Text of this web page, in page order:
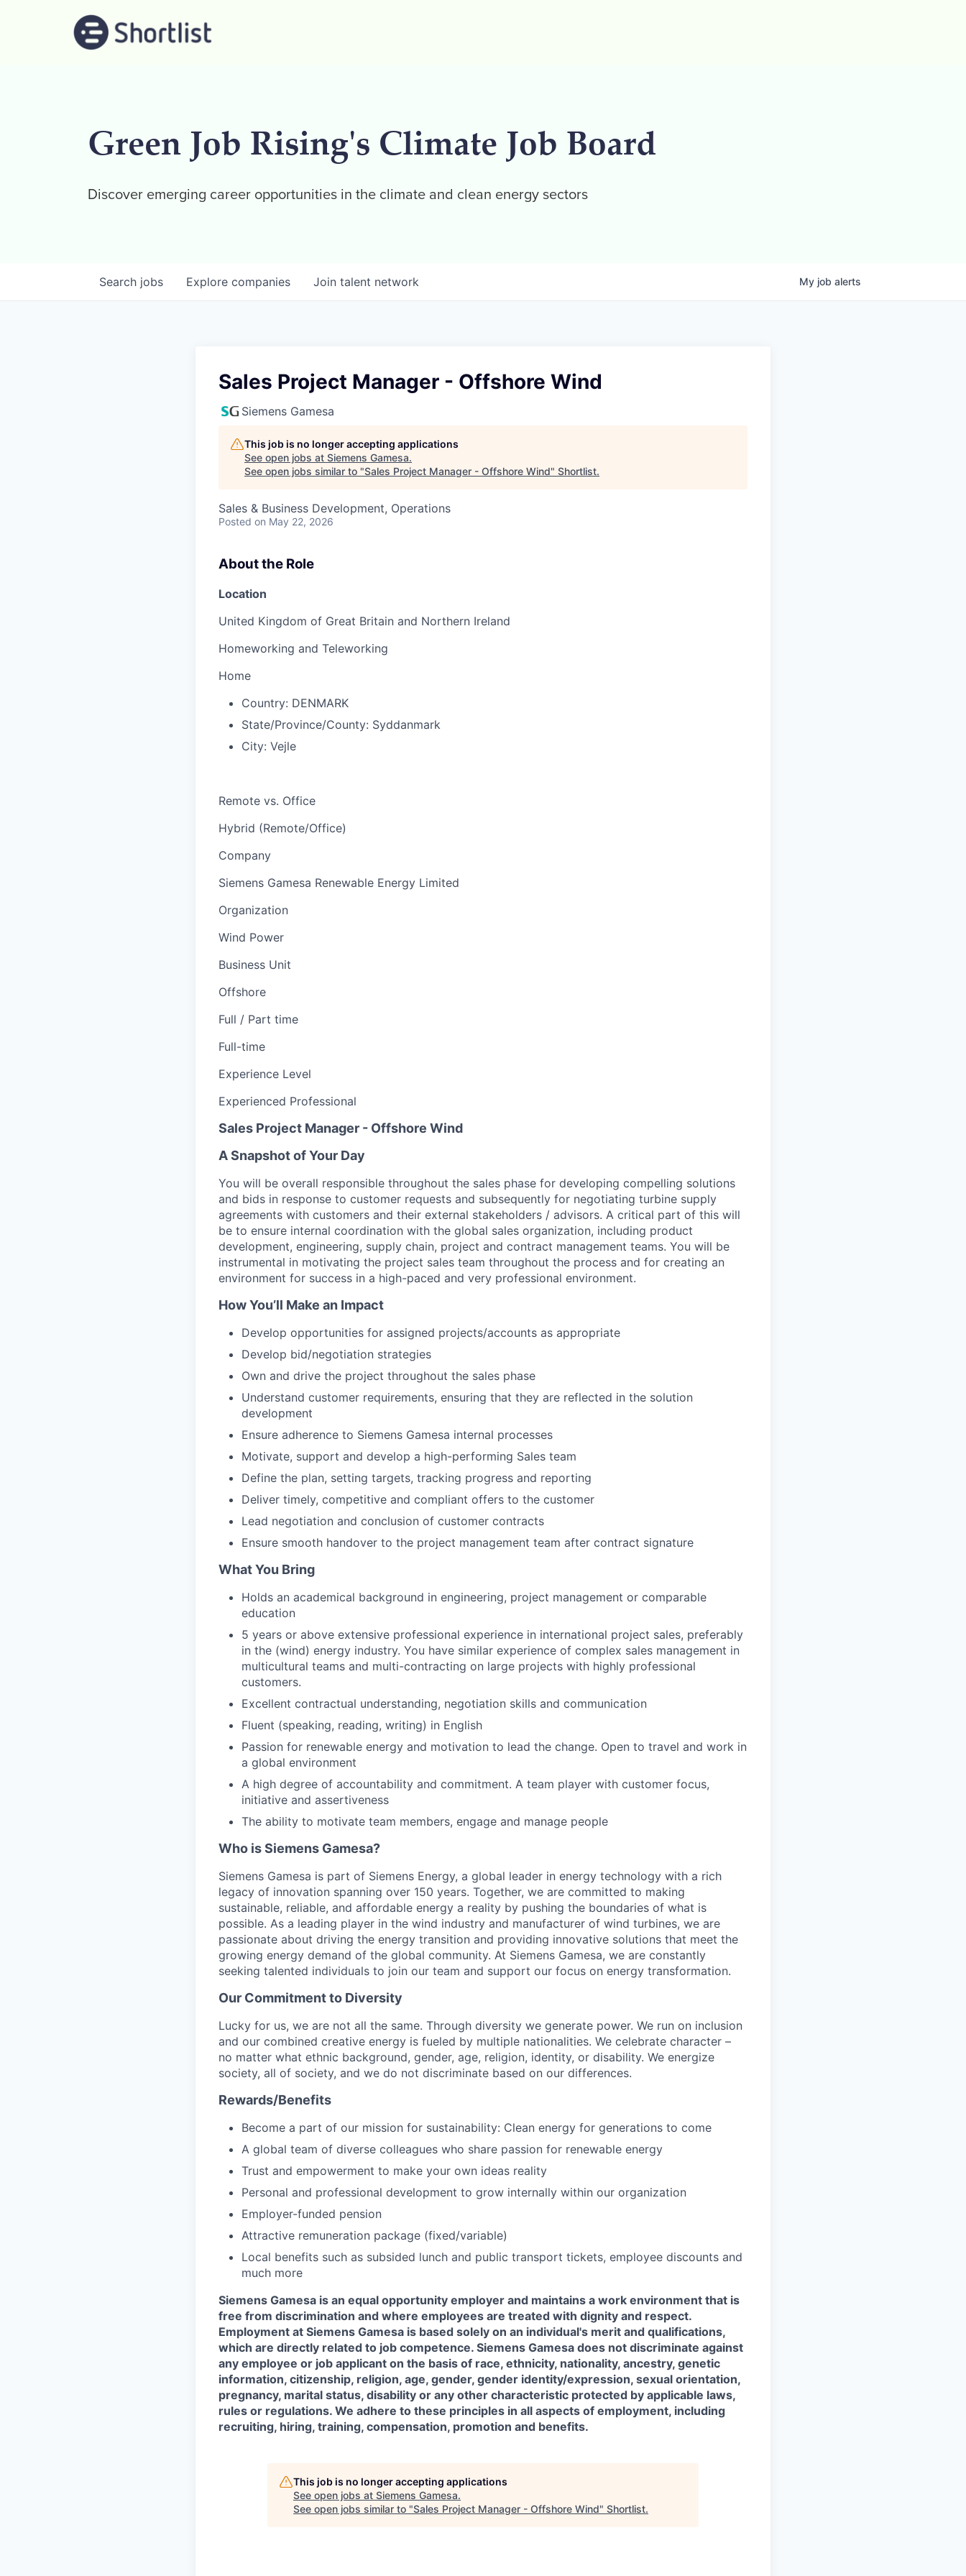
Green Job Rising's Climate Job Board
Discover emerging career opportunities in the climate and clean energy sectors
Search jobs Explore companies Join talent network My job alerts
Sales Project Manager - Offshore Wind
Siemens Gamesa
This job is no longer accepting applications
See open jobs at Siemens Gamesa.
See open jobs similar to "Sales Project Manager - Offshore Wind" Shortlist.
Sales & Business Development, Operations
Posted on May 22, 2026
About the Role
Location
United Kingdom of Great Britain and Northern Ireland
Homeworking and Teleworking
Home
Country: DENMARK
State/Province/County: Syddanmark
City: Vejle
Remote vs. Office
Hybrid (Remote/Office)
Company
Siemens Gamesa Renewable Energy Limited
Organization
Wind Power
Business Unit
Offshore
Full / Part time
Full-time
Experience Level
Experienced Professional
Sales Project Manager - Offshore Wind
A Snapshot of Your Day
You will be overall responsible throughout the sales phase for developing compelling solutions
and bids in response to customer requests and subsequently for negotiating turbine supply
agreements with customers and their external stakeholders / advisors. A critical part of this will
be to ensure internal coordination with the global sales organization, including product
development, engineering, supply chain, project and contract management teams. You will be
instrumental in motivating the project sales team throughout the process and for creating an
environment for success in a high-paced and very professional environment.
How You’ll Make an Impact
Develop opportunities for assigned projects/accounts as appropriate
Develop bid/negotiation strategies
Own and drive the project throughout the sales phase
Understand customer requirements, ensuring that they are reflected in the solution
development
Ensure adherence to Siemens Gamesa internal processes
Motivate, support and develop a high-performing Sales team
Define the plan, setting targets, tracking progress and reporting
Deliver timely, competitive and compliant offers to the customer
Lead negotiation and conclusion of customer contracts
Ensure smooth handover to the project management team after contract signature
What You Bring
Holds an academical background in engineering, project management or comparable
education
5 years or above extensive professional experience in international project sales, preferably
in the (wind) energy industry. You have similar experience of complex sales management in
multicultural teams and multi-contracting on large projects with highly professional
customers.
Excellent contractual understanding, negotiation skills and communication
Fluent (speaking, reading, writing) in English
Passion for renewable energy and motivation to lead the change. Open to travel and work in
a global environment
A high degree of accountability and commitment. A team player with customer focus,
initiative and assertiveness
The ability to motivate team members, engage and manage people
Who is Siemens Gamesa?
Siemens Gamesa is part of Siemens Energy, a global leader in energy technology with a rich
legacy of innovation spanning over 150 years. Together, we are committed to making
sustainable, reliable, and affordable energy a reality by pushing the boundaries of what is
possible. As a leading player in the wind industry and manufacturer of wind turbines, we are
passionate about driving the energy transition and providing innovative solutions that meet the
growing energy demand of the global community. At Siemens Gamesa, we are constantly
seeking talented individuals to join our team and support our focus on energy transformation.
Our Commitment to Diversity
Lucky for us, we are not all the same. Through diversity we generate power. We run on inclusion
and our combined creative energy is fueled by multiple nationalities. We celebrate character –
no matter what ethnic background, gender, age, religion, identity, or disability. We energize
society, all of society, and we do not discriminate based on our differences.
Rewards/Benefits
Become a part of our mission for sustainability: Clean energy for generations to come
A global team of diverse colleagues who share passion for renewable energy
Trust and empowerment to make your own ideas reality
Personal and professional development to grow internally within our organization
Employer-funded pension
Attractive remuneration package (fixed/variable)
Local benefits such as subsided lunch and public transport tickets, employee discounts and
much more
Siemens Gamesa is an equal opportunity employer and maintains a work environment that is
free from discrimination and where employees are treated with dignity and respect.
Employment at Siemens Gamesa is based solely on an individual's merit and qualifications,
which are directly related to job competence. Siemens Gamesa does not discriminate against
any employee or job applicant on the basis of race, ethnicity, nationality, ancestry, genetic
information, citizenship, religion, age, gender, gender identity/expression, sexual orientation,
pregnancy, marital status, disability or any other characteristic protected by applicable laws,
rules or regulations. We adhere to these principles in all aspects of employment, including
recruiting, hiring, training, compensation, promotion and benefits.
This job is no longer accepting applications
See open jobs at Siemens Gamesa.
See open jobs similar to "Sales Project Manager - Offshore Wind" Shortlist.